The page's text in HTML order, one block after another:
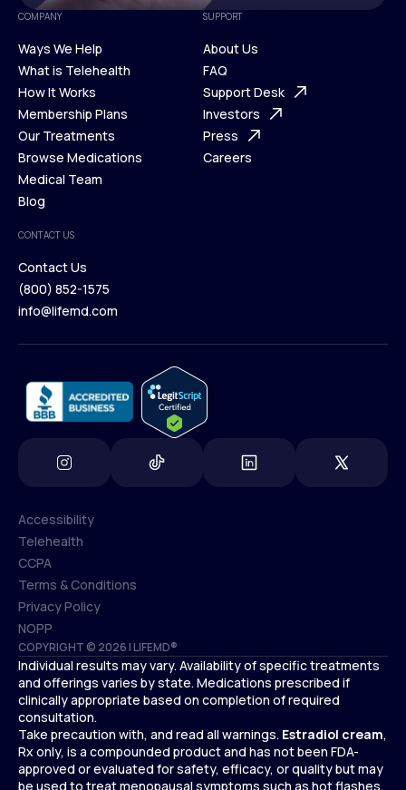
COMPANY
Ways We Help
Ways We Help
What is Telehealth
What is Telehealth
How It Works
How It Works
Membership Plans
Membership Plans
Our Treatments
Our Treatments
Browse Medications
Browse Medications
Medical Team
Blog
Blog
SUPPORT
About Us
About Us
FAQ
FAQ
Support Desk
Support Desk
Investors
Investors
Press
Careers
CONTACT US
Contact Us
Contact Us
(800) 852-1575
info@lifemd.com
COPYRIGHT © 2026 | LIFEMD®
Accessibility
Accessibility
Telehealth
Telehealth
CCPA
CCPA
Terms & Conditions
Terms & Conditions
Privacy Policy
Privacy Policy
NOPP
NOPP
Individual results may vary. Availability of specific treatments
and offerings varies by state. Medications prescribed if
clinically appropriate based on completion of required
consultation.
Take precaution with, and read all warnings. Estradiol cream,
Rx only, is a compounded product and has not been FDA-
approved or evaluated for safety, efficacy, or quality but may
be used to treat menopausal symptoms such as hot flashes.